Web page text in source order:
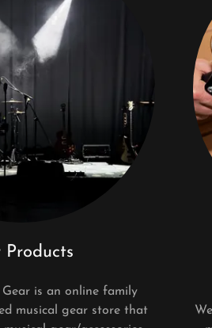
Products
is an online family
musical gear store that